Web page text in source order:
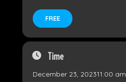
FREE
Time
December 23, 202311:00 am